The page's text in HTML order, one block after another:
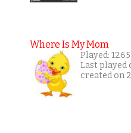
Where Is My Mom
Played:
Last played
created on